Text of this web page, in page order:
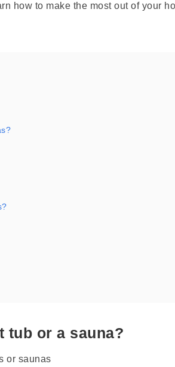
how to make the most out of your
tub or a sauna?